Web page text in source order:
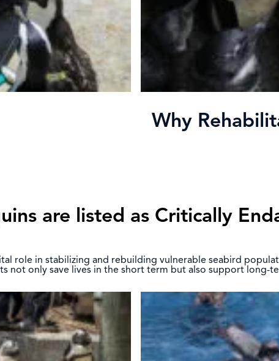
Why
are listed as Critically
role in stabilizing and rebuilding vulnerable seabird
not only save lives in the short term but also support